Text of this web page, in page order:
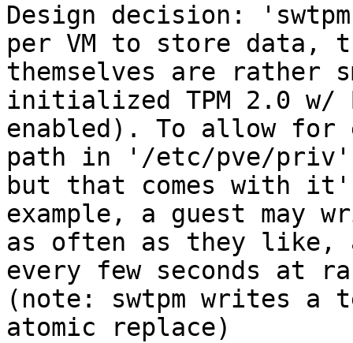
Design decision:
per VM to store data,
themselves are rather
initialized TPM 2.0 w/
enabled). To allow for
path in '/etc/pve/priv'
but that comes with
example, a guest may
as often as they like,
every few seconds at
(note: swtpm writes a
atomic replace)